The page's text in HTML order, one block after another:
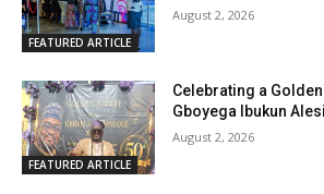
FEATURED ARTICLE
August 2, 2026
FEATURED ARTICLE
Celebrating a
Gboyega Ibukun
August 2, 2026